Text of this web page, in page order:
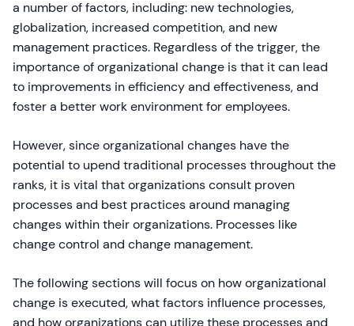
a number of factors, including: new technologies,
globalization, increased competition, and new
management practices. Regardless of the trigger, the
importance of organizational change is that it can lead
to improvements in efficiency and effectiveness, and
foster a better work environment for employees.
However, since organizational changes have the
potential to upend traditional processes throughout the
ranks, it is vital that organizations consult proven
processes and best practices around managing
changes within their organizations. Processes like
change control and change management.
The following sections will focus on how organizational
change is executed, what factors influence processes,
and how organizations can utilize these processes and